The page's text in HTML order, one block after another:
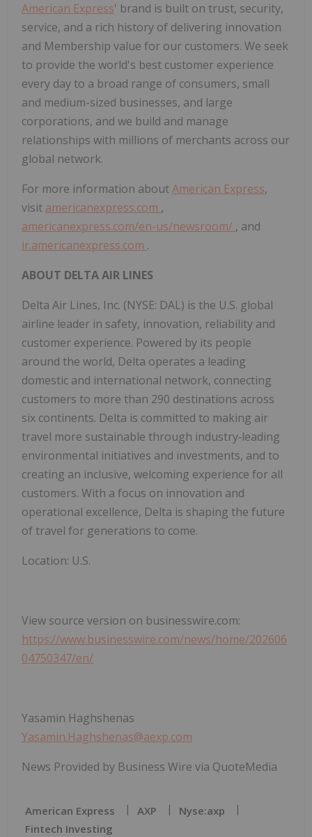
American Express' brand is built on trust, security,
service, and a rich history of delivering innovation
and Membership value for our customers. We seek
to provide the world's best customer experience
every day to a broad range of consumers, small
and medium-sized businesses, and large
corporations, and we build and manage
relationships with millions of merchants across our
global network.
For more information aboutAmerican Express,
visit americanexpress.com ,
americanexpress.com/en-us/newsroom/ , and
ir.americanexpress.com .
ABOUT DELTA AIR LINES
Delta Air Lines, Inc. (NYSE: DAL) is the U.S. global
airline leader in safety, innovation, reliability and
customer experience. Powered by its people
around the world, Delta operates a leading
domestic and international network, connecting
customers to more than 290 destinations across
six continents. Delta is committed to making air
travel more sustainable through industry‑leading
environmental initiatives and investments, and to
creating an inclusive, welcoming experience for all
customers. With a focus on innovation and
operational excellence, Delta is shaping the future
of travel for generations to come.
Location: U.S.
View source version on businesswire.com:
https://www.businesswire.com/news/home/202606
04750347/en/
Yasamin Haghshenas
Yasamin.Haghshenas@aexp.com
News Provided by Business Wire via QuoteMedia
American Express AXP
Nyse:axp
Fintech Investing